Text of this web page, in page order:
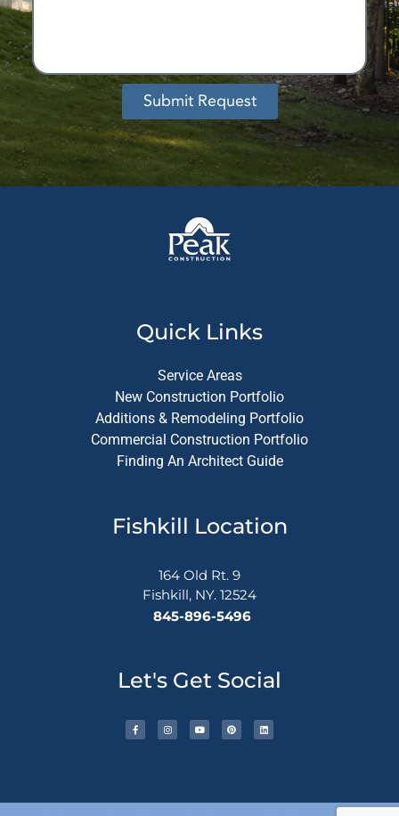
Submit Request
Alternative:
Quick Links
Service Areas
New Construction Portfolio
Additions & Remodeling Portfolio
Commercial Construction Portfolio
Finding An Architect Guide
Fishkill Location
164 Old Rt. 9
Fishkill, NY. 12524
845-896-5496
Let's Get Social